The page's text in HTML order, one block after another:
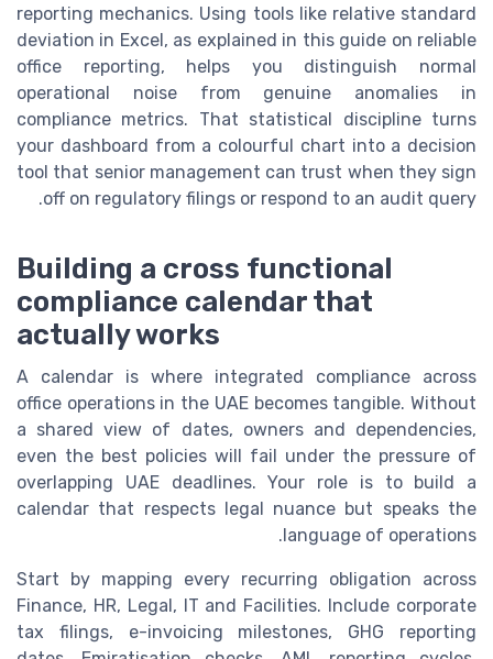
reporting mechanics. Using tools like relative standard
deviation in Excel, as explained in this guide on reliable
office reporting, helps you distinguish normal
operational noise from genuine anomalies in
compliance metrics. That statistical discipline turns
your dashboard from a colourful chart into a decision
tool that senior management can trust when they sign
off on regulatory filings or respond to an audit query.
Building a cross functional
compliance calendar that
actually works
A calendar is where integrated compliance across
office operations in the UAE becomes tangible. Without
a shared view of dates, owners and dependencies,
even the best policies will fail under the pressure of
overlapping UAE deadlines. Your role is to build a
calendar that respects legal nuance but speaks the
language of operations.
Start by mapping every recurring obligation across
Finance, HR, Legal, IT and Facilities. Include corporate
tax filings, e-invoicing milestones, GHG reporting